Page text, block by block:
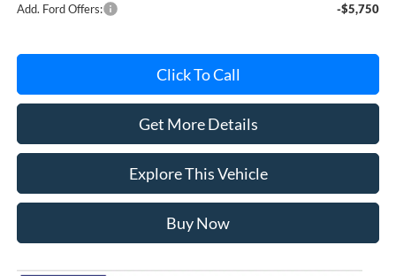
Add. Ford Offers: -$5,750
Click To Call
Get More Details
Explore This Vehicle
Buy Now